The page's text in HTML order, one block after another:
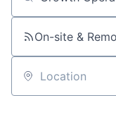
Job title,
On-site &
Location